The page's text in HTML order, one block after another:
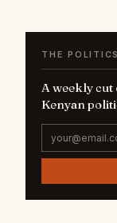
THE
A weekly cut
Kenyan